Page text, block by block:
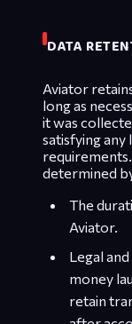
DATA
Aviator
long as
it was
satisfying
determined
The
Aviator.
Legal
money
retain